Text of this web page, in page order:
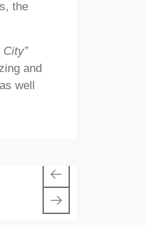
the
and
well
1/1